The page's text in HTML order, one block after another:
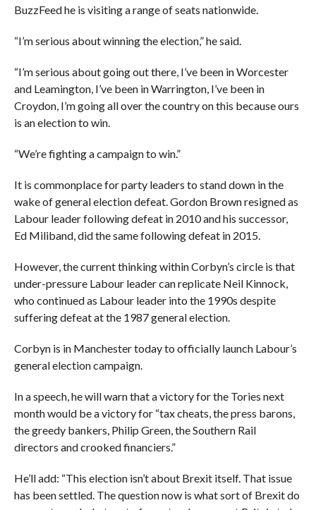
BuzzFeed he is visiting a range of seats nationwide.
“I’m serious about winning the election,” he said.
“I’m serious about going out there, I’ve been in Worcester
and Leamington, I’ve been in Warrington, I’ve been in
Croydon, I’m going all over the country on this because ours
is an election to win.
“We’re fighting a campaign to win.”
It is commonplace for party leaders to stand down in the
wake of general election defeat. Gordon Brown resigned as
Labour leader following defeat in 2010 and his successor,
Ed Miliband, did the same following defeat in 2015.
However, the current thinking within Corbyn’s circle is that
under-pressure Labour leader can replicate Neil Kinnock,
who continued as Labour leader into the 1990s despite
suffering defeat at the 1987 general election.
Corbyn is in Manchester today to officially launch Labour’s
general election campaign.
In a speech, he will warn that a victory for the Tories next
month would be a victory for “tax cheats, the press barons,
the greedy bankers, Philip Green, the Southern Rail
directors and crooked financiers.”
He’ll add: “This election isn’t about Brexit itself. That issue
has been settled. The question now is what sort of Brexit do